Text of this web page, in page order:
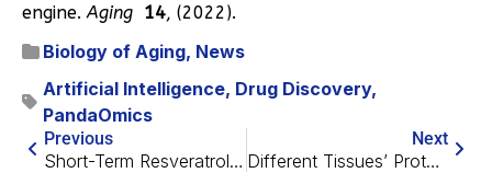
engine.Aging 14, (2022).
Biology of Aging, News
Artificial Intelligence, Drug Discovery,
PandaOmics
Previous
Short-Term Resveratrol Reverses Ovarian Aging in Mice
Next
Different Tissues’ Proteins Age in Different Ways